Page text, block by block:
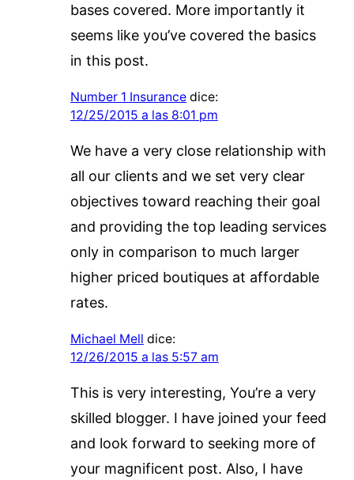
bases covered. More importantly it
seems like you’ve covered the basics
in this post.
Number 1 Insurance dice:
12/25/2015 a las 8:01 pm
We have a very close relationship with
all our clients and we set very clear
objectives toward reaching their goal
and providing the top leading services
only in comparison to much larger
higher priced boutiques at affordable
rates.
Michael Mell dice:
12/26/2015 a las 5:57 am
This is very interesting, You’re a very
skilled blogger. I have joined your feed
and look forward to seeking more of
your magnificent post. Also, I have